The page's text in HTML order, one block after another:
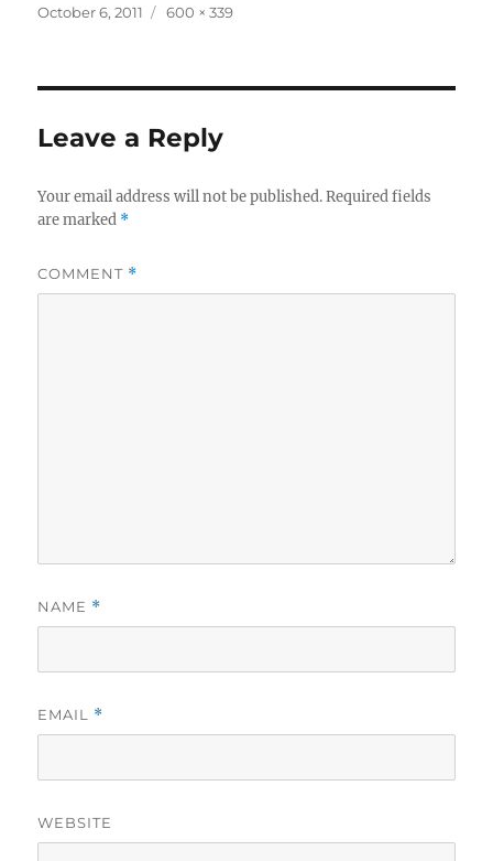
Posted
October 6, 2011
Full
600 × 339
Leave a Reply
Your email address will not be published. Required fields
are marked *
COMMENT *
NAME *
EMAIL *
WEBSITE